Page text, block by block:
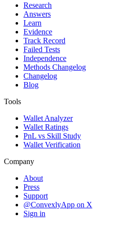
Research
Answers
Learn
Evidence
Track Record
Failed Tests
Independence
Methods Changelog
Changelog
Blog
Tools
Wallet Analyzer
Wallet Ratings
PnL vs Skill Study
Wallet Verification
Company
About
Press
Support
@ConvexlyApp on X
Sign in